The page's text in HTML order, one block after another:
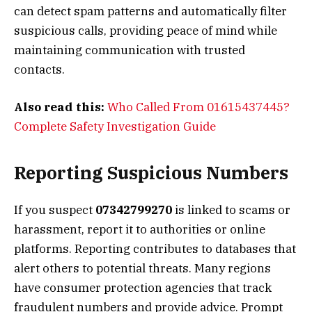
can detect spam patterns and automatically filter
suspicious calls, providing peace of mind while
maintaining communication with trusted
contacts.
Also read this: Who Called From 01615437445?
Complete Safety Investigation Guide
Reporting Suspicious Numbers
If you suspect 07342799270 is linked to scams or
harassment, report it to authorities or online
platforms. Reporting contributes to databases that
alert others to potential threats. Many regions
have consumer protection agencies that track
fraudulent numbers and provide advice. Prompt